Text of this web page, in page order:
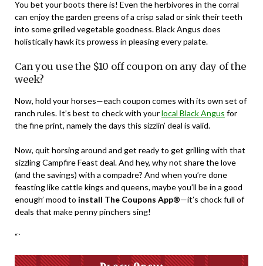
You bet your boots there is! Even the herbivores in the corral
can enjoy the garden greens of a crisp salad or sink their teeth
into some grilled vegetable goodness. Black Angus does
holistically hawk its prowess in pleasing every palate.
Can you use the $10 off coupon on any day of the
week?
Now, hold your horses—each coupon comes with its own set of
ranch rules. It’s best to check with yourlocal Black Angus for
the fine print, namely the days this sizzlin’ deal is valid.
Now, quit horsing around and get ready to get grilling with that
sizzling Campfire Feast deal. And hey, why not share the love
(and the savings) with a compadre? And when you’re done
feasting like cattle kings and queens, maybe you’ll be in a good
enough’ mood to install The Coupons App®—it’s chock full of
deals that make penny pinchers sing!
“`